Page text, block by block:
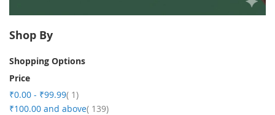
Shop By
Shopping Options
Price
₹0.00 - ₹99.99 1item
₹100.00 and above 139item